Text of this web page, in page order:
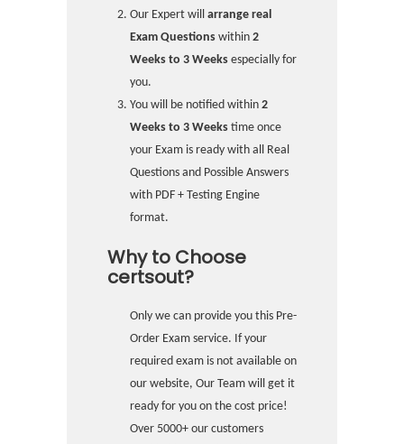
Our Expert will arrange real
Exam Questions within 2
Weeks to 3 Weeks especially for
you.
You will be notified within 2
Weeks to 3 Weeks time once
your Exam is ready with all Real
Questions and Possible Answers
with PDF + Testing Engine
format.
Why to Choose
certsout?
Only we can provide you this Pre-
Order Exam service. If your
required exam is not available on
our website, Our Team will get it
ready for you on the cost price!
Over 5000+ our customers